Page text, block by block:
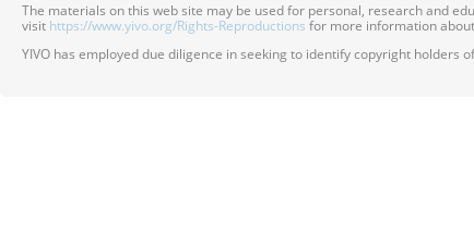
The materials on this web site may be used for personal, research and
visit https://www.yivo.org/Rights-Reproductions for more information
YIVO has employed due diligence in seeking to identify copyright